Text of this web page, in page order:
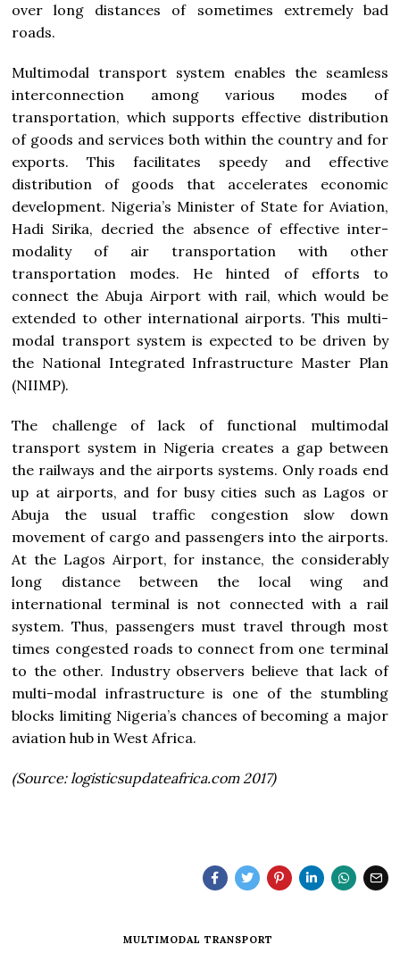
over long distances of sometimes extremely bad
roads.
Multimodal transport system enables the seamless
interconnection among various modes of
transportation, which supports effective distribution
of goods and services both within the country and for
exports. This facilitates speedy and effective
distribution of goods that accelerates economic
development. Nigeria’s Minister of State for Aviation,
Hadi Sirika, decried the absence of effective inter-
modality of air transportation with other
transportation modes. He hinted of efforts to
connect the Abuja Airport with rail, which would be
extended to other international airports. This multi-
modal transport system is expected to be driven by
the National Integrated Infrastructure Master Plan
(NIIMP).
The challenge of lack of functional multimodal
transport system in Nigeria creates a gap between
the railways and the airports systems. Only roads end
up at airports, and for busy cities such as Lagos or
Abuja the usual traffic congestion slow down
movement of cargo and passengers into the airports.
At the Lagos Airport, for instance, the considerably
long distance between the local wing and
international terminal is not connected with a rail
system. Thus, passengers must travel through most
times congested roads to connect from one terminal
to the other. Industry observers believe that lack of
multi-modal infrastructure is one of the stumbling
blocks limiting Nigeria’s chances of becoming a major
aviation hub in West Africa.
(Source: logisticsupdateafrica.com 2017)
MULTIMODAL TRANSPORT